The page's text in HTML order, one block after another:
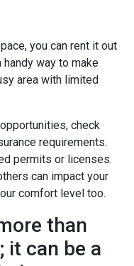
you can rent it out
way to make
area with limited
check
requirements.
permits or licenses.
can impact your
comfort level too.
than
it can be a